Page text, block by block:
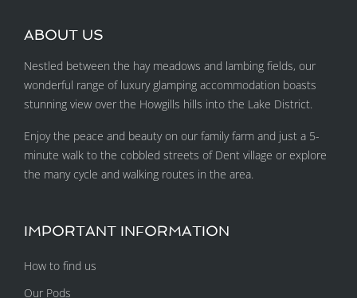
ABOUT US
Nestled between the hay meadows and lambing fields, our
wonderful range of luxury glamping accommodation boasts
stunning view over the Howgills hills into the Lake District.
Enjoy the peace and beauty on our family farm and just a 5-
minute walk to the cobbled streets of Dent village or explore
the many cycle and walking routes in the area.
IMPORTANT INFORMATION
How to find us
Our Pods